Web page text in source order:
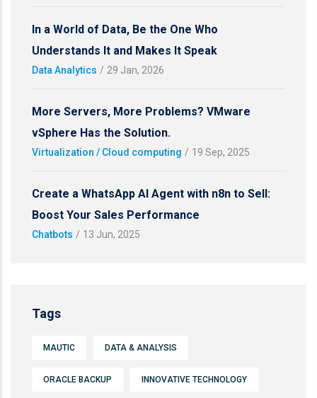
In a World of Data, Be the One Who
Understands It and Makes It Speak
Data Analytics / 29 Jan, 2026
More Servers, More Problems? VMware
vSphere Has the Solution.
Virtualization / Cloud computing / 19 Sep, 2025
Create a WhatsApp AI Agent with n8n to Sell:
Boost Your Sales Performance
Chatbots / 13 Jun, 2025
Tags
MAUTIC DATA & ANALYSIS
ORACLE BACKUP INNOVATIVE TECHNOLOGY